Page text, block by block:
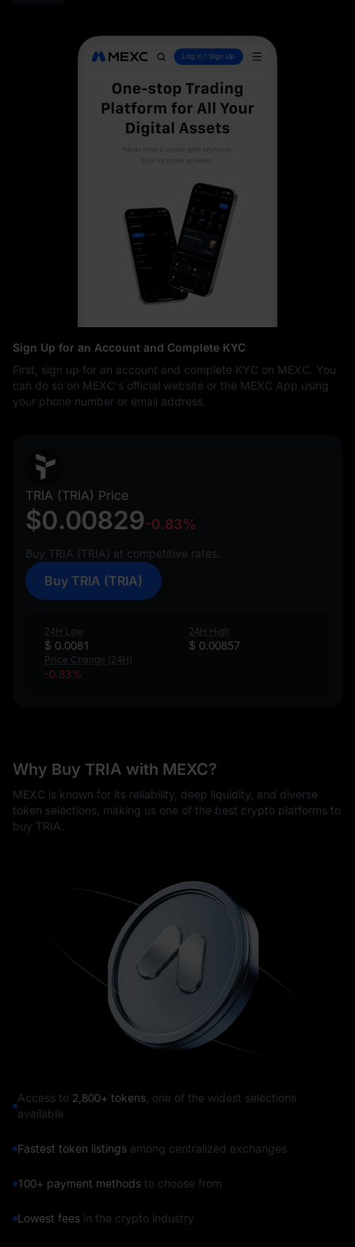
Sign Up for an Account and Complete KYC
First, sign up for an account and complete KYC on MEXC. You
can do so on MEXC's official website or the MEXC App using
your phone number or email address.
TRIA (TRIA) Price
$0.00829-0.83%
Buy TRIA (TRIA) at competitive rates.
Buy TRIA (TRIA)
24H Low
$ 0.0081
24H High
$ 0.00857
Price Change (24H)
-0.83%
Why Buy TRIA with MEXC?
MEXC is known for its reliability, deep liquidity, and diverse
token selections, making us one of the best crypto platforms to
buy TRIA.
Access to 2,800+ tokens, one of the widest selections
available
Fastest token listings among centralized exchanges
100+ payment methods to choose from
Lowest fees in the crypto industry